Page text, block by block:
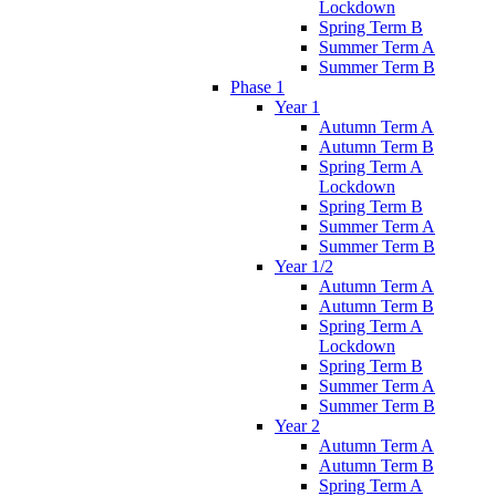
Lockdown
Spring Term B
Summer Term A
Summer Term B
Phase 1
Year 1
Autumn Term A
Autumn Term B
Spring Term A
Lockdown
Spring Term B
Summer Term A
Summer Term B
Year 1/2
Autumn Term A
Autumn Term B
Spring Term A
Lockdown
Spring Term B
Summer Term A
Summer Term B
Year 2
Autumn Term A
Autumn Term B
Spring Term A